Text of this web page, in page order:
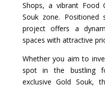
Shops, a vibrant Food
Souk zone. Positioned
project offers a
spaces with attractive
Whether you aim to
spot in the bustling
exclusive Gold Souk,